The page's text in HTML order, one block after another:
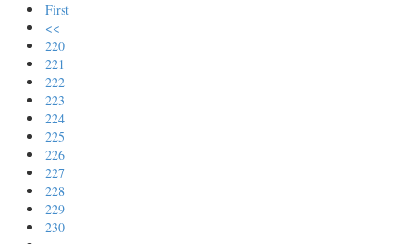
First
<<
220
221
222
223
224
225
226
227
228
229
230